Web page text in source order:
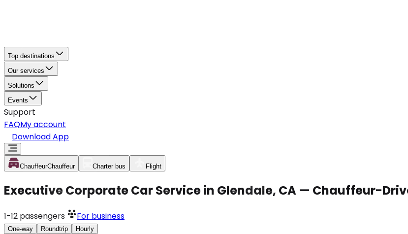
Top destinations
Our services
Solutions
Events
Support
FAQMy account
Download App
ChauffeurChauffeur Charter bus Flight
Executive Corporate Car Service in Glendale, CA — Chauffeur-
1-12 passengers For business
One-way Roundtrip Hourly